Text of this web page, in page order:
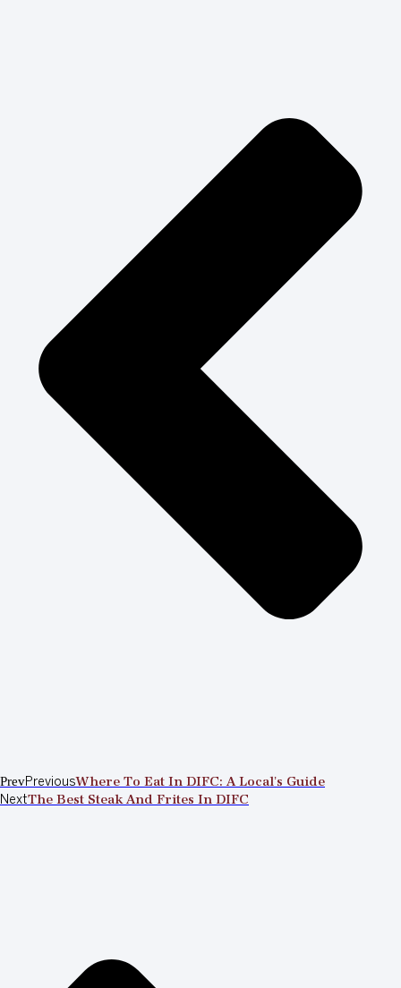
PrevPreviousWhere To Eat In DIFC: A Local’s Guide
NextThe Best Steak And Frites In DIFC